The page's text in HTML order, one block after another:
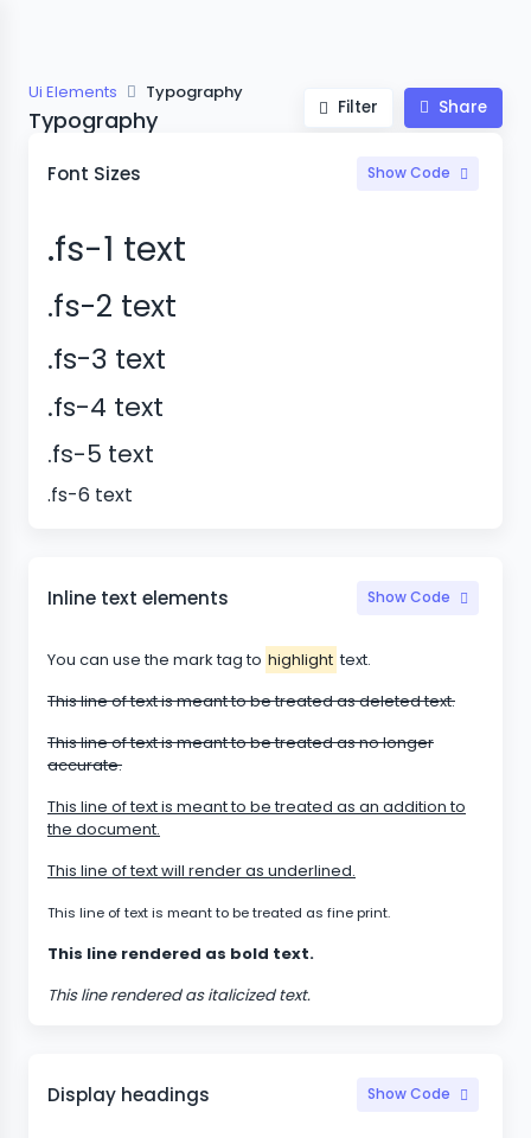
Ui Elements Typography
Typography Filter Share
Font Sizes Show Code
.fs-1 text
.fs-2 text
.fs-3 text
.fs-4 text
.fs-5 text
.fs-6 text
Inline text elements Show Code
You can use the mark tag to highlight text.
This line of text is meant to be treated as deleted text.
This line of text is meant to be treated as no longer
accurate.
This line of text is meant to be treated as an addition to
the document.
This line of text will render as underlined.
This line of text is meant to be treated as fine print.
This line rendered as bold text.
This line rendered as italicized text.
Display headings Show Code